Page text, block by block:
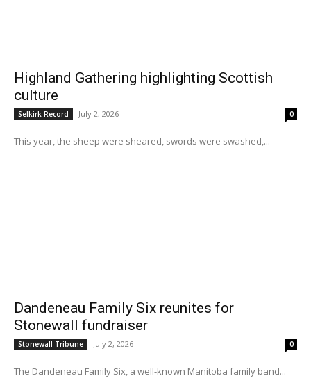
Highland Gathering highlighting Scottish
culture
Selkirk Record July 2, 2026 0
This year, the sheep were sheared, swords were swashed,...
Dandeneau Family Six reunites for
Stonewall fundraiser
Stonewall Tribune July 2, 2026 0
The Dandeneau Family Six, a well-known Manitoba family band...